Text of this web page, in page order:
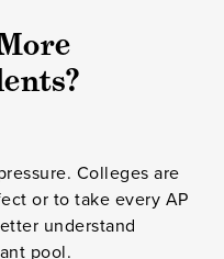
Colleges are
or to take every AP
understand
pool.